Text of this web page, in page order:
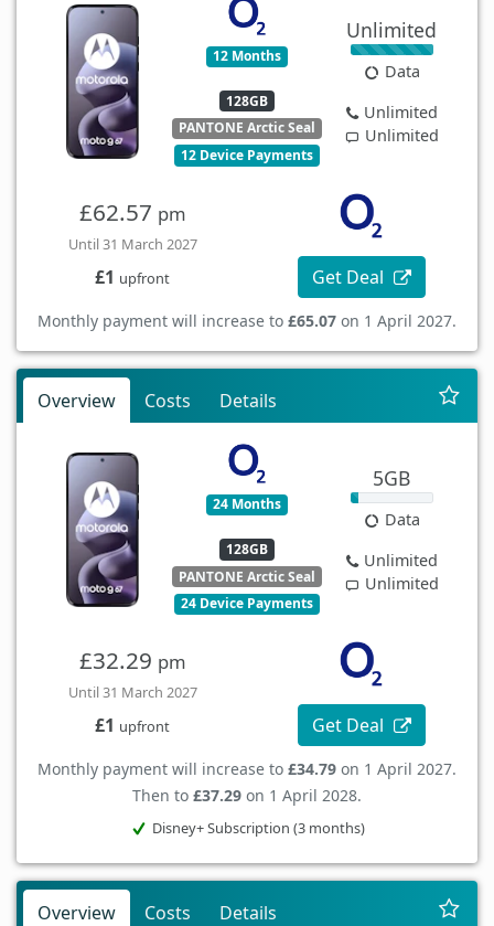
12 Months
128GB
PANTONE Arctic Seal
12 Device Payments
Unlimited
Data
Unlimited
Unlimited
£62.57 pm
Until 31 March 2027
£1 upfront Get Deal
Monthly payment will increase to £65.07 on 1 April 2027.
Overview Costs Details
24 Months
128GB
PANTONE Arctic Seal
24 Device Payments
5GB
Data
Unlimited
Unlimited
£32.29 pm
Until 31 March 2027
£1 upfront Get Deal
Monthly payment will increase to £34.79 on 1 April 2027.
Then to £37.29 on 1 April 2028.
Disney+ Subscription (3 months)
Overview Costs Details